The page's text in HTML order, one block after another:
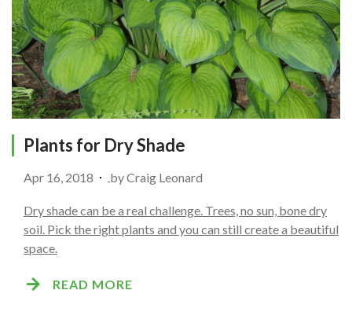
Plants for Dry Shade
Apr 16, 2018 byCraig Leonard
Dry shade can be a real challenge. Trees, no sun, bone dry
soil. Pick the right plants and you can still create a beautiful
space.
READ MORE